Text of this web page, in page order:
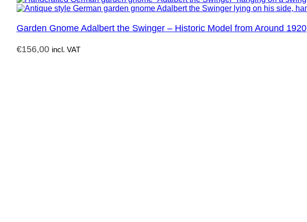
Garden Gnome Adalbert the Swinger – Historic Model from Around 1920
€156,00 incl. VAT